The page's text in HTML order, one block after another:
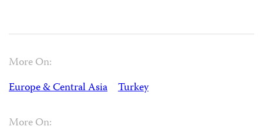
More On:
Europe & Central Asia
Turkey
More On: